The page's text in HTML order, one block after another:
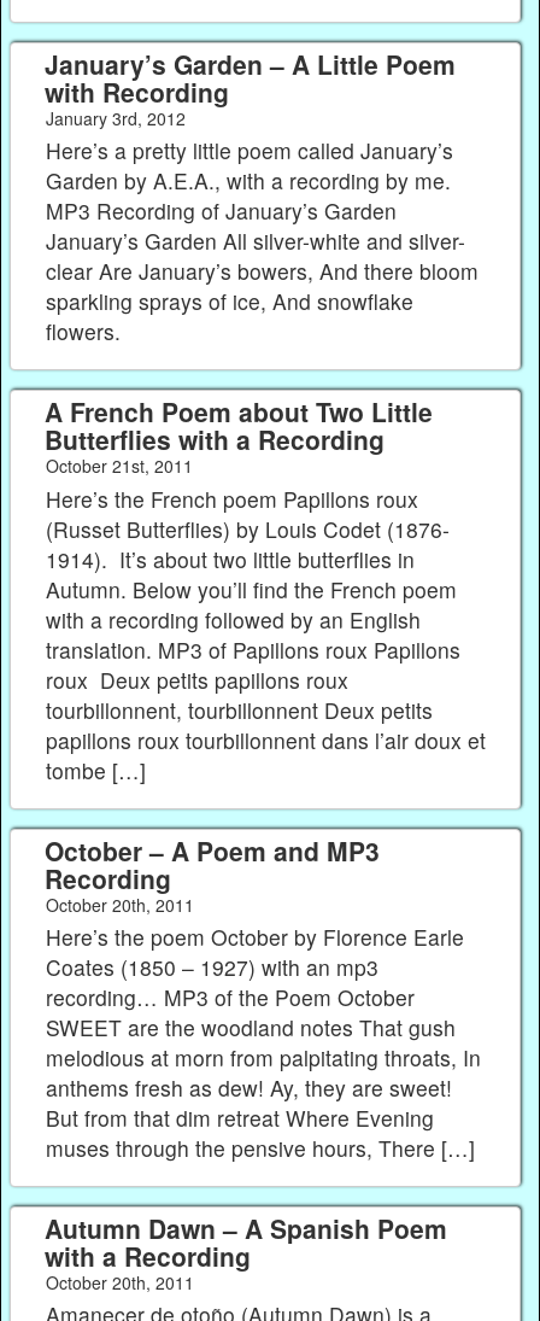
January’s Garden – A Little Poem
with Recording
January 3rd, 2012
Here’s a pretty little poem called January’s
Garden by A.E.A., with a recording by me.
MP3 Recording of January’s Garden
January’s Garden All silver-white and silver-
clear Are January’s bowers, And there bloom
sparkling sprays of ice, And snowflake
flowers.
A French Poem about Two Little
Butterflies with a Recording
October 21st, 2011
Here’s the French poem Papillons roux
(Russet Butterflies) by Louis Codet (1876-
1914). It’s about two little butterflies in
Autumn. Below you’ll find the French poem
with a recording followed by an English
translation. MP3 of Papillons roux Papillons
roux Deux petits papillons roux
tourbillonnent, tourbillonnent Deux petits
papillons roux tourbillonnent dans l’air doux et
tombe […]
October – A Poem and MP3
Recording
October 20th, 2011
Here’s the poem October by Florence Earle
Coates (1850 – 1927) with an mp3
recording… MP3 of the Poem October
SWEET are the woodland notes That gush
melodious at morn from palpitating throats, In
anthems fresh as dew! Ay, they are sweet!
But from that dim retreat Where Evening
muses through the pensive hours, There […]
Autumn Dawn – A Spanish Poem
with a Recording
October 20th, 2011
Amanecer de otoño (Autumn Dawn) is a